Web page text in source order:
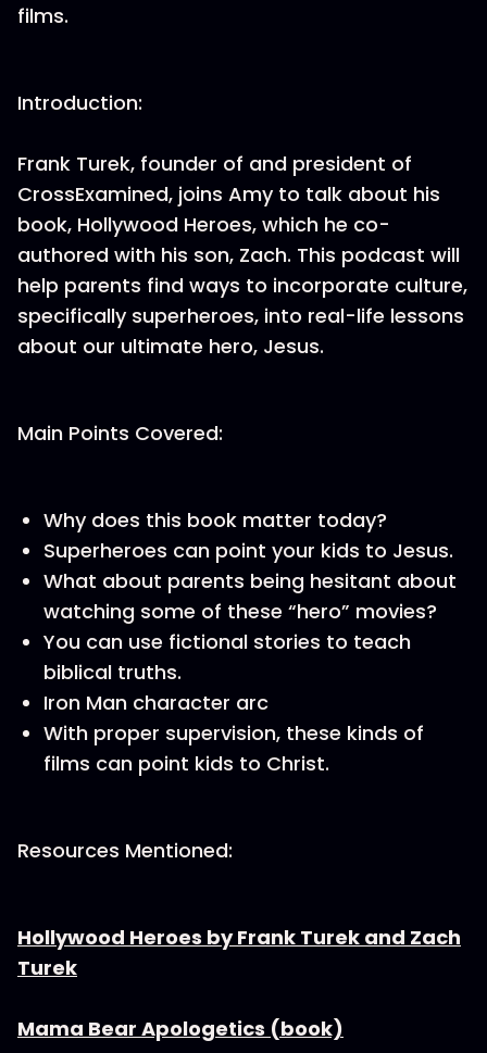
films.
Introduction:
Frank Turek, founder of and president of
CrossExamined, joins Amy to talk about his
book, Hollywood Heroes, which he co-
authored with his son, Zach. This podcast will
help parents find ways to incorporate culture,
specifically superheroes, into real-life lessons
about our ultimate hero, Jesus.
Main Points Covered:
Why does this book matter today?
Superheroes can point your kids to Jesus.
What about parents being hesitant about
watching some of these “hero” movies?
You can use fictional stories to teach
biblical truths.
Iron Man character arc
With proper supervision, these kinds of
films can point kids to Christ.
Resources Mentioned:
Hollywood Heroes by Frank Turek and Zach
Turek
Mama Bear Apologetics (book)